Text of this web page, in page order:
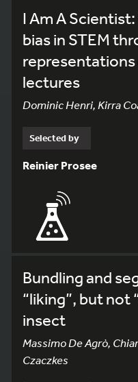
I Am A
bias in STEM
lectures
Dominic Henri, Kirra
Selected by
Reinier Prosee
Bundling and
“liking”, but not
insect
Massimo De Agrò,
Czaczkes